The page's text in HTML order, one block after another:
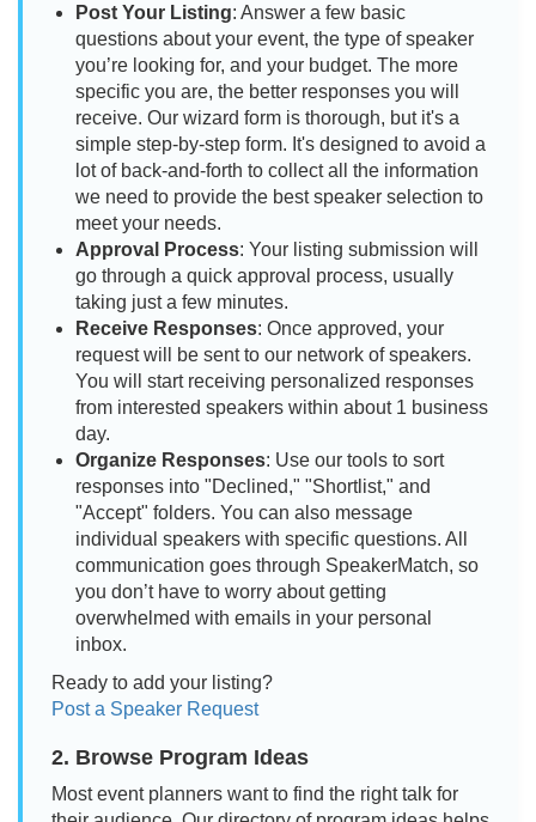
Post Your Listing: Answer a few basic
questions about your event, the type of speaker
you’re looking for, and your budget. The more
specific you are, the better responses you will
receive. Our wizard form is thorough, but it's a
simple step-by-step form. It's designed to avoid a
lot of back-and-forth to collect all the information
we need to provide the best speaker selection to
meet your needs.
Approval Process: Your listing submission will
go through a quick approval process, usually
taking just a few minutes.
Receive Responses: Once approved, your
request will be sent to our network of speakers.
You will start receiving personalized responses
from interested speakers within about 1 business
day.
Organize Responses: Use our tools to sort
responses into "Declined," "Shortlist," and
"Accept" folders. You can also message
individual speakers with specific questions. All
communication goes through SpeakerMatch, so
you don’t have to worry about getting
overwhelmed with emails in your personal
inbox.
Ready to add your listing?
Post a Speaker Request
2. Browse Program Ideas
Most event planners want to find the right talk for